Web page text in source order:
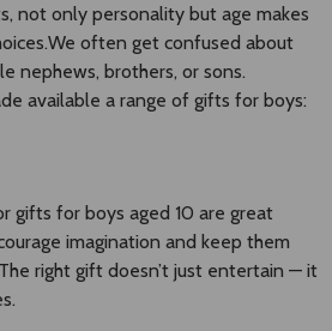
not only personality but age makes
often get confused about
nephews, brothers, or sons.
available a range of gifts for boys:
gifts for boys aged 10 are great
imagination and keep them
right gift doesn’t just entertain — it